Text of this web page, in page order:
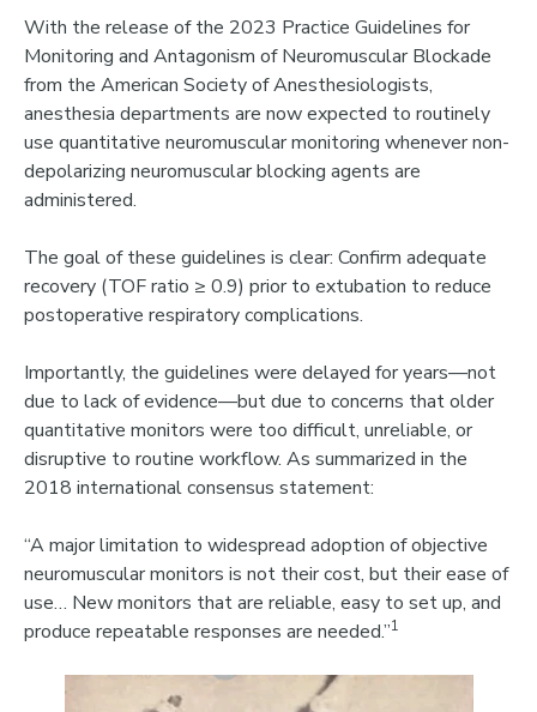
With the release of the 2023 Practice Guidelines for
Monitoring and Antagonism of Neuromuscular Blockade
from the American Society of Anesthesiologists,
anesthesia departments are now expected to routinely
use quantitative neuromuscular monitoring whenever non-
depolarizing neuromuscular blocking agents are
administered.
The goal of these guidelines is clear: Confirm adequate
recovery (TOF ratio ≥ 0.9) prior to extubation to reduce
postoperative respiratory complications.
Importantly, the guidelines were delayed for years—not
due to lack of evidence—but due to concerns thatolder
quantitative monitors were too difficult, unreliable, or
disruptive to routine workflow. As summarized in the
2018 international consensus statement:
“A major limitation to widespread adoption of objective
neuromuscular monitors is not their cost, but their ease of
use… New monitors that are reliable, easy to set up, and
produce repeatable responses are needed.”1